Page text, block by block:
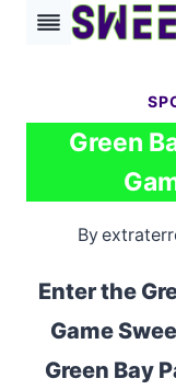
Skip
Green
By
Enter the
Game
Green Bay